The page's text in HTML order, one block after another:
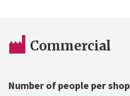
Commercial
Number of people per shop